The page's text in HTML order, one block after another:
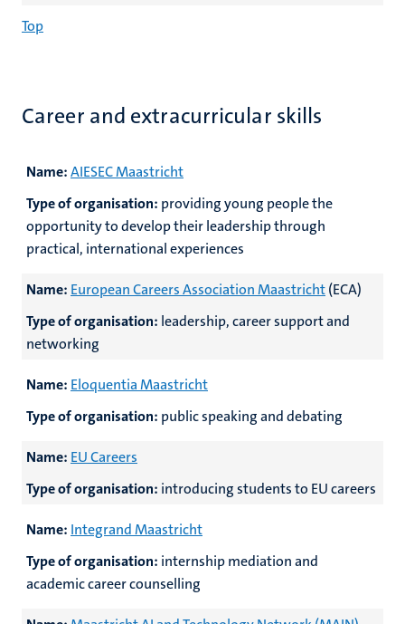
Top
Career and extracurricular skills
Name:AIESEC Maastricht
Type of organisation: providing young people the
opportunity to develop their leadership through
practical, international experiences
Name: European Careers Association Maastricht(ECA)
Type of organisation: leadership, career support and
networking
Name: Eloquentia Maastricht
Type of organisation: public speaking and debating
Name: EU Careers
Type of organisation: introducing students to EU careers
Name: Integrand Maastricht
Type of organisation: internship mediation and
academic career counselling